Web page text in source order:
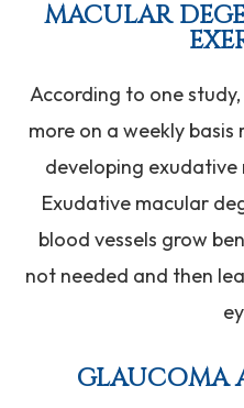
MACULAR
According to one
more on a weekly basis
developing
Exudative macular
blood vessels grow
not needed and then
GLAUCOMA